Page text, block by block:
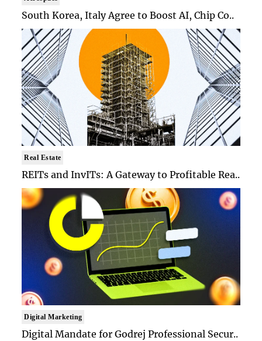
South Korea, Italy Agree to Boost AI, Chip Co..
Real Estate
REITs and InvITs: A Gateway to Profitable Rea..
Digital Marketing
Digital Mandate for Godrej Professional Secur..